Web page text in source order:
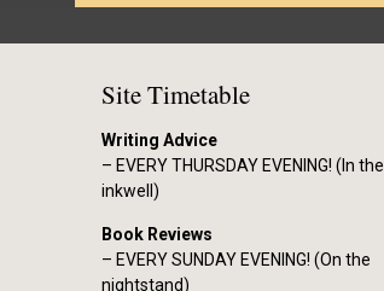
Site Timetable
Writing Advice
– EVERY THURSDAY EVENING! (In the
inkwell)
Book Reviews
– EVERY SUNDAY EVENING! (On the
nightstand)